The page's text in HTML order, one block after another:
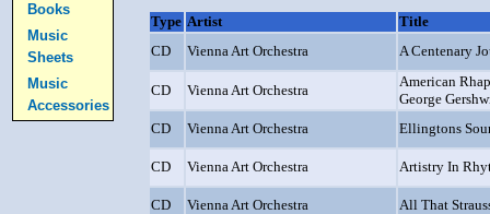
Books
Music
Sheets
Music
Accessories
Type Artist
Title
CD
Vienna Art Orchestra A Centenary
CD Vienna Art Orchestra
American
George
CD
Vienna Art Orchestra Ellingtons
CD Vienna Art Orchestra Artistry In
CD Vienna Art Orchestra All That